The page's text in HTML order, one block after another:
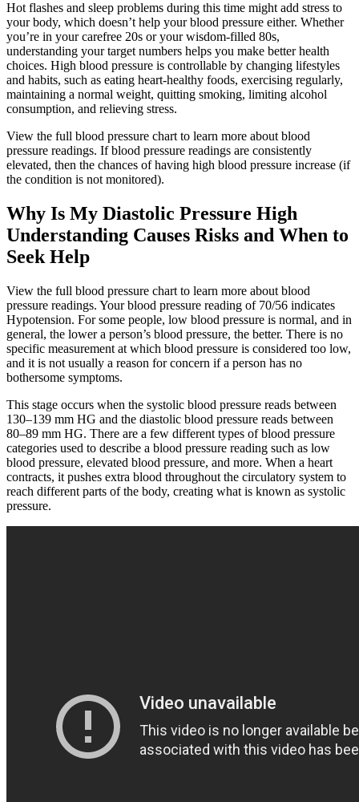
Hot flashes and sleep problems during this time might add stress to
your body, which doesn’t help your blood pressure either. Whether
you’re in your carefree 20s or your wisdom-filled 80s,
understanding your target numbers helps you make better health
choices. High blood pressure is controllable by changing lifestyles
and habits, such as eating heart-healthy foods, exercising regularly,
maintaining a normal weight, quitting smoking, limiting alcohol
consumption, and relieving stress.
View the full blood pressure chart to learn more about blood
pressure readings. If blood pressure readings are consistently
elevated, then the chances of having high blood pressure increase (if
the condition is not monitored).
Why Is My Diastolic Pressure High
Understanding Causes Risks and When to
Seek Help
View the full blood pressure chart to learn more about blood
pressure readings. Your blood pressure reading of 70/56 indicates
Hypotension. For some people, low blood pressure is normal, and in
general, the lower a person’s blood pressure, the better. There is no
specific measurement at which blood pressure is considered too low,
and it is not usually a reason for concern if a person has no
bothersome symptoms.
This stage occurs when the systolic blood pressure reads between
130–139 mm HG and the diastolic blood pressure reads between
80–89 mm HG. There are a few different types of blood pressure
categories used to describe a blood pressure reading such as low
blood pressure, elevated blood pressure, and more. When a heart
contracts, it pushes extra blood throughout the circulatory system to
reach different parts of the body, creating what is known as systolic
pressure.